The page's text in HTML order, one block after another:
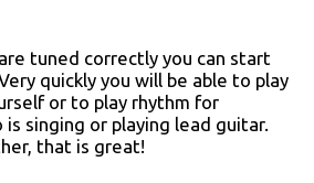
tuned correctly you can start
quickly you will be able to play
or to play rhythm for
singing or playing lead guitar.
that is great!